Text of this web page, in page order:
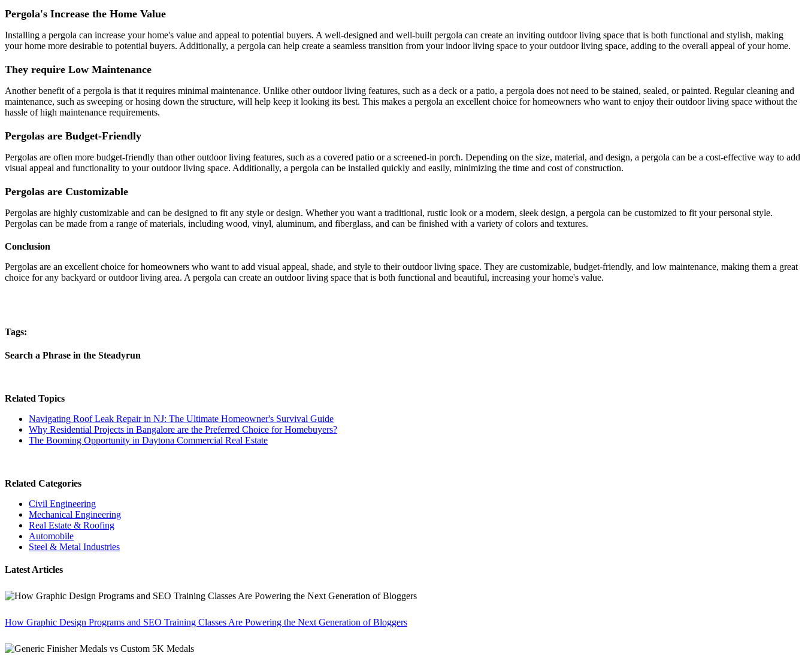
Pergola's Increase the Home Value
Installing a pergola can increase your home's value and appeal to potential buyers. A well-designed and well-built pergola can create an inviting outdoor living space that is both functional and stylish, making
your home more desirable to potential buyers. Additionally, a pergola can help create a seamless transition from your indoor living space to your outdoor living space, adding to the overall appeal of your home.
They require Low Maintenance
Another benefit of a pergola is that it requires minimal maintenance. Unlike other outdoor living features, such as a deck or a patio, a pergola does not need to be stained, sealed, or painted. Regular cleaning and
maintenance, such as sweeping or hosing down the structure, will help keep it looking its best. This makes a pergola an excellent choice for homeowners who want to enjoy their outdoor living space without the
hassle of high maintenance requirements.
Pergolas are Budget-Friendly
Pergolas are often more budget-friendly than other outdoor living features, such as a covered patio or a screened-in porch. Depending on the size, material, and design, a pergola can be a cost-effective way to add
visual appeal and functionality to your outdoor living space. Additionally, a pergola can be installed quickly and easily, minimizing the time and cost of construction.
Pergolas are Customizable
Pergolas are highly customizable and can be designed to fit any style or design. Whether you want a traditional, rustic look or a modern, sleek design, a pergola can be customized to fit your personal style.
Pergolas can be made from a range of materials, including wood, vinyl, aluminum, and fiberglass, and can be finished with a variety of colors and textures.
Conclusion
Pergolas are an excellent choice for homeowners who want to add visual appeal, shade, and style to their outdoor living space. They are customizable, budget-friendly, and low maintenance, making them a great
choice for any backyard or outdoor living area. A pergola can create an outdoor living space that is both functional and beautiful, increasing your home's value.
Tags:
Search a Phrase in the Steadyrun
Related Topics
Navigating Roof Leak Repair in NJ: The Ultimate Homeowner's Survival Guide
Why Residential Projects in Bangalore are the Preferred Choice for Homebuyers?
The Booming Opportunity in Daytona Commercial Real Estate
Related Categories
Civil Engineering
Mechanical Engineering
Real Estate & Roofing
Automobile
Steel & Metal Industries
Latest Articles
How Graphic Design Programs and SEO Training Classes Are Powering the Next Generation of Bloggers